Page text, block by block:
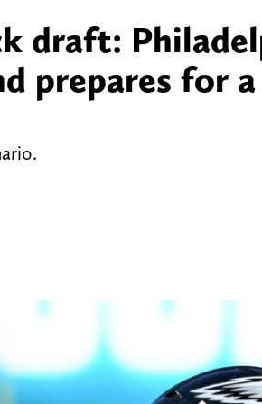
draft:
prepares for a